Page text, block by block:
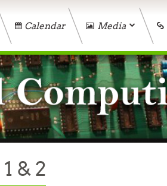
Calendar Media
& 2